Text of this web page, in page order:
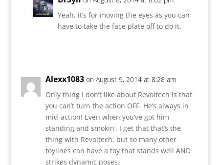
Yeah, it’s for moving the eyes as you can
have to take the face plate off to do it.
Alexx1083 on August 9, 2014 at 8:28 am
Only thing I don’t like about Revoltech is that
you can’t turn the action OFF. He’s always in
mid-action! Even when you’ve got him
standing and smokin’. I get that that’s the
thing with Revoltech, but so many other
toylines can have a toy that stands well AND
strikes dynamic poses.